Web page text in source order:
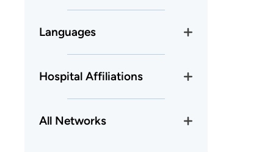
Languages
Hospital Affiliations
All Networks